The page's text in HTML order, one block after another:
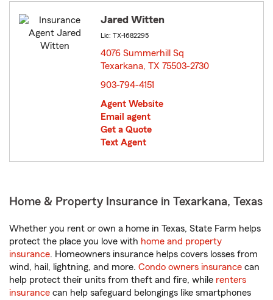
Jared Witten
Lic: TX-1682295
4076 Summerhill Sq
Texarkana, TX 75503-2730
903-794-4151
Agent Website
Email agent
Get a Quote
Text Agent
Home & Property Insurance in Texarkana, Texas
Whether you rent or own a home in Texas, State Farm helps
protect the place you love with home and property
insurance. Homeowners insurance helps covers losses from
wind, hail, lightning, and more. Condo owners insurance can
help protect their units from theft and fire, while renters
insurance can help safeguard belongings like smartphones